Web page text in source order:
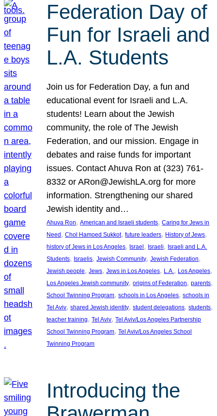
Federation Day of
Fun for Israeli and
L.A. Students
Join us for Federation Day, a fun and
educational event for Israeli and L.A.
students! Learn about the Jewish
community, the role of The Jewish
Federation, and our mission. Engage in
debates and raise funds for important
issues. Contact Ahuva Ron at (323) 761-
8332 or ARon@JewishLA.org for more
information. Strengthening our shared
Jewish identity and…
Ahuva Ron, American and Israeli students, Caring for Jews in
Need, Chol Hamoed Sukkot, future leaders, History of Jews
history of Jews in Los Angeles, Israel, Israeli, Israeli and L.A.
Students, Israelis, Jewish Community, Jewish Federation
Jewish people, Jews, Jews in Los Angeles, L.A. , Los Angeles
Los Angeles Jewish community, origins of Federation, parents
School Twinning Program, schools in Los Angeles, schools in
Tel Aviv, shared Jewish identity, student delegations, students
teacher training, Tel Aviv, Tel Aviv/Los Angeles Partnership
School Twinning Program, Tel Aviv/Los Angeles School
Twinning Program
Introducing the